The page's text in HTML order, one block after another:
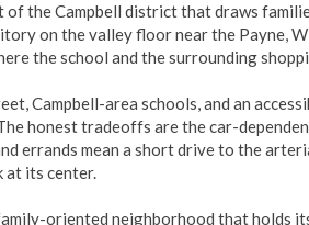
of the Campbell district that draws
on the valley floor near the Payne,
the school and the surrounding
Campbell-area schools, and an
honest tradeoffs are the car-
errands mean a short drive to the
at its center.
oriented neighborhood that holds